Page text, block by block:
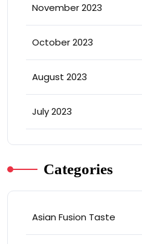
November 2023
October 2023
August 2023
July 2023
Categories
Asian Fusion Taste